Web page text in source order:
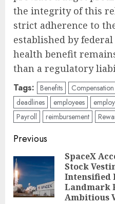
the integrity of this
strict adherence to
established by
health benefit
than a regulatory
Tags: Benefits Compensation
deadlines
employees
Payroll
reimbursement
Post
navigation
Previous
SpaceX
Stock
Intensified
Landmark
Ambitious